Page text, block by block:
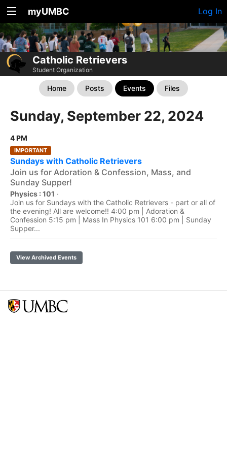
myUMBC Log In
Catholic Retrievers
Student Organization
Home Posts Events Files
Sunday, September 22, 2024
4 PM
IMPORTANT
Sundays with Catholic Retrievers
Join us for Adoration & Confession, Mass, and
Sunday Supper!
Physics : 101 ·
Join us for Sundays with the Catholic Retrievers - part or all of
the evening! All are welcome!! 4:00 pm | Adoration &
Confession 5:15 pm | Mass In Physics 101 6:00 pm | Sunday
Supper...
View Archived Events